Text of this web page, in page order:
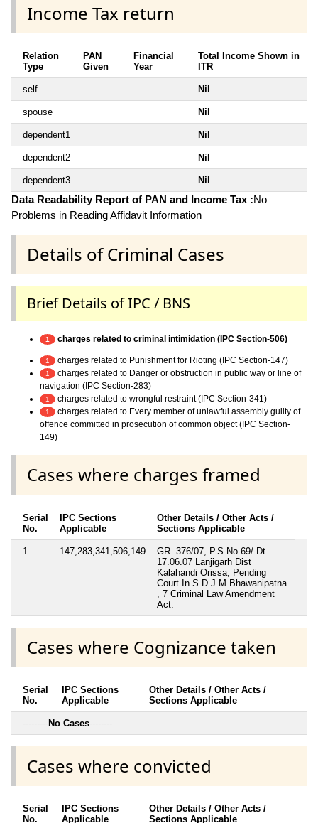
Income Tax return
Relation
Type
PAN
Given
Financial
Year
Total Income Shown in
ITR
self Nil
spouse Nil
dependent1 Nil
dependent2 Nil
dependent3 Nil
Data Readability Report of PAN and Income Tax :No
Problems in Reading Affidavit Information
Details of Criminal Cases
Brief Details of IPC / BNS
1 charges related to criminal intimidation (IPC Section-506)
1 charges related to Punishment for Rioting (IPC Section-147)
1
charges related to Danger or obstruction in public way or line of
navigation (IPC Section-283)
1 charges related to wrongful restraint (IPC Section-341)
1
charges related to Every member of unlawful assembly guilty of
offence committed in prosecution of common object (IPC Section-
149)
Cases where charges framed
Serial
No.
IPC Sections
Applicable
Other Details / Other Acts /
Sections Applicable
1 147,283,341,506,149
GR. 376/07, P.S No 69/ Dt
17.06.07 Lanjigarh Dist
Kalahandi Orissa, Pending
Court In S.D.J.M Bhawanipatna
, 7 Criminal Law Amendment
Act.
Cases where Cognizance taken
Serial
No.
IPC Sections
Applicable
Other Details / Other Acts /
Sections Applicable
---------No Cases--------
Cases where convicted
Serial
No.
IPC Sections
Applicable
Other Details / Other Acts /
Sections Applicable